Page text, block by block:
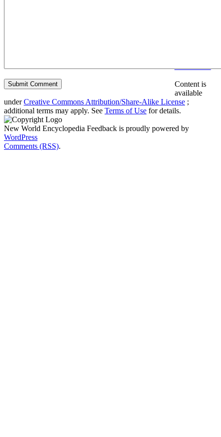
Content is
available
underCreative Commons Attribution/Share-Alike License ;
additional terms may apply. See Terms of Use for details.
New World Encyclopedia Feedback is proudly powered by
WordPress
Comments (RSS).